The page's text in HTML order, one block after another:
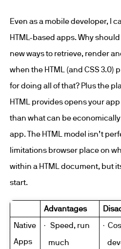
Even as a mobile developer, I
HTML-based apps. Why
new ways to retrieve, render
when the HTML (and CSS 3.0)
for doing all of that? Plus the
HTML provides opens your
than what can be
app. The HTML model isn’t
limitations browser place on
within a HTML document, but
start.
Advantages
Native
Apps
· Speed,run
much
·